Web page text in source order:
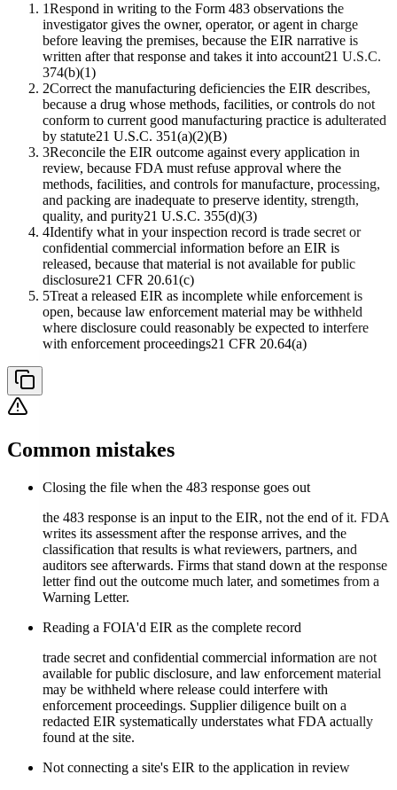
1Respond in writing to the Form 483 observations the
investigator gives the owner, operator, or agent in charge
before leaving the premises, because the EIR narrative is
written after that response and takes it into account21 U.S.C.
374(b)(1)
2Correct the manufacturing deficiencies the EIR describes,
because a drug whose methods, facilities, or controls do not
conform to current good manufacturing practice is adulterated
by statute21 U.S.C. 351(a)(2)(B)
3Reconcile the EIR outcome against every application in
review, because FDA must refuse approval where the
methods, facilities, and controls for manufacture, processing,
and packing are inadequate to preserve identity, strength,
quality, and purity21 U.S.C. 355(d)(3)
4Identify what in your inspection record is trade secret or
confidential commercial information before an EIR is
released, because that material is not available for public
disclosure21 CFR 20.61(c)
5Treat a released EIR as incomplete while enforcement is
open, because law enforcement material may be withheld
where disclosure could reasonably be expected to interfere
with enforcement proceedings21 CFR 20.64(a)
Common mistakes
Closing the file when the 483 response goes out
the 483 response is an input to the EIR, not the end of it. FDA
writes its assessment after the response arrives, and the
classification that results is what reviewers, partners, and
auditors see afterwards. Firms that stand down at the response
letter find out the outcome much later, and sometimes from a
Warning Letter.
Reading a FOIA'd EIR as the complete record
trade secret and confidential commercial information are not
available for public disclosure, and law enforcement material
may be withheld where release could interfere with
enforcement proceedings. Supplier diligence built on a
redacted EIR systematically understates what FDA actually
found at the site.
Not connecting a site's EIR to the application in review